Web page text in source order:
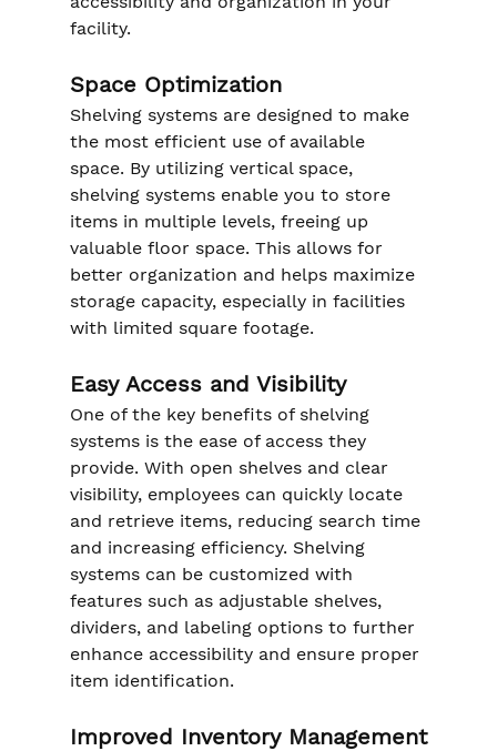
facility.
Space Optimization
Shelving systems are designed to make
the most efficient use of available
space. By utilizing vertical space,
shelving systems enable you to store
items in multiple levels, freeing up
valuable floor space. This allows for
better organization and helps maximize
storage capacity, especially in facilities
with limited square footage.
Easy Access and Visibility
One of the key benefits of shelving
systems is the ease of access they
provide. With open shelves and clear
visibility, employees can quickly locate
and retrieve items, reducing search time
and increasing efficiency. Shelving
systems can be customized with
features such as adjustable shelves,
dividers, and labeling options to further
enhance accessibility and ensure proper
item identification.
Improved Inventory Management